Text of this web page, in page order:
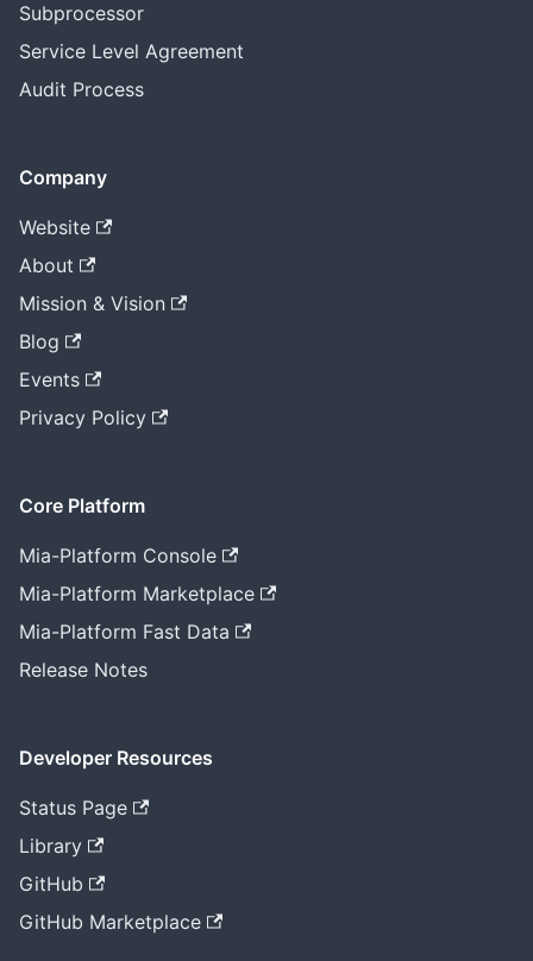
Subprocessor
Service Level Agreement
Audit Process
Company
Website
About
Mission & Vision
Blog
Events
Privacy Policy
Core Platform
Mia-Platform Console
Mia-Platform Marketplace
Mia-Platform Fast Data
Release Notes
Developer Resources
Status Page
Library
GitHub
GitHub Marketplace